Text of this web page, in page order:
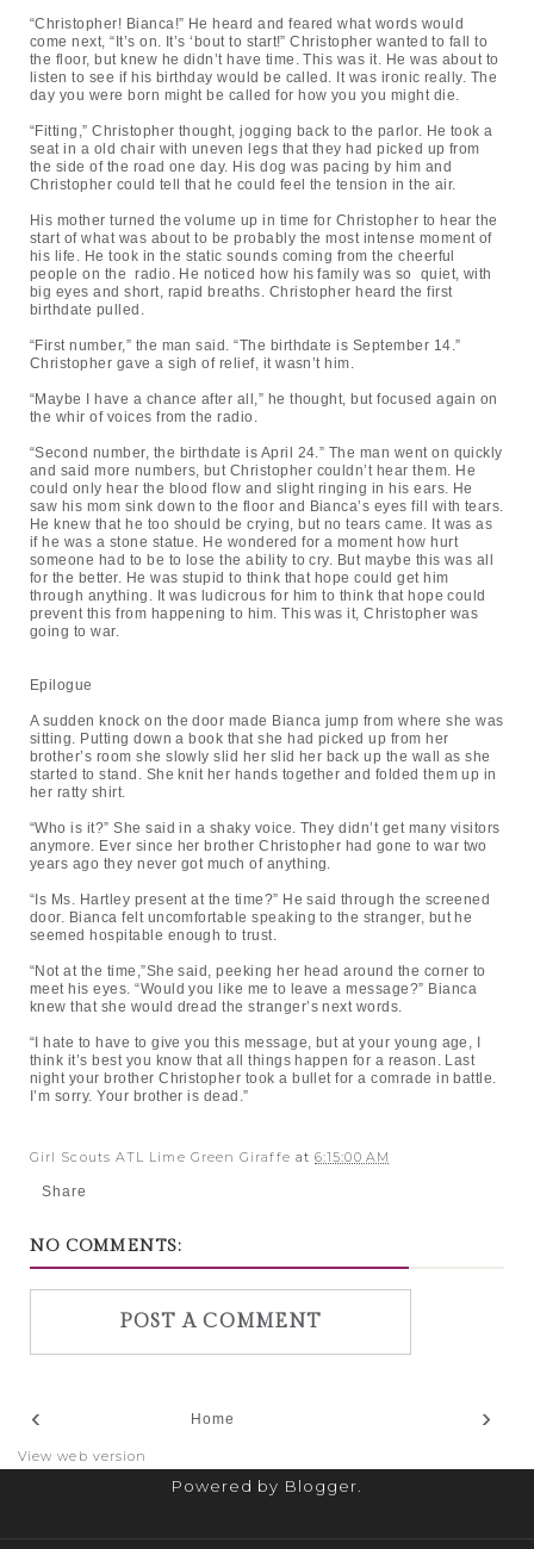
“Christopher! Bianca!” He heard and feared what words would
come next, “It’s on. It’s ‘bout to start!” Christopher wanted to fall to
the floor, but knew he didn’t have time. This was it. He was about to
listen to see if his birthday would be called. It was ironic really. The
day you were born might be called for how you you might die.
“Fitting,” Christopher thought, jogging back to the parlor. He took a
seat in a old chair with uneven legs that they had picked up from
the side of the road one day. His dog was pacing by him and
Christopher could tell that he could feel the tension in the air.
His mother turned the volume up in time for Christopher to hear the
start of what was about to be probably the most intense moment of
his life. He took in the static sounds coming from the cheerful
people on the radio. He noticed how his family was so quiet, with
big eyes and short, rapid breaths. Christopher heard the first
birthdate pulled.
“First number,” the man said. “The birthdate is September 14.”
Christopher gave a sigh of relief, it wasn’t him.
“Maybe I have a chance after all,” he thought, but focused again on
the whir of voices from the radio.
“Second number, the birthdate is April 24.” The man went on quickly
and said more numbers, but Christopher couldn’t hear them. He
could only hear the blood flow and slight ringing in his ears. He
saw his mom sink down to the floor and Bianca’s eyes fill with tears.
He knew that he too should be crying, but no tears came. It was as
if he was a stone statue. He wondered for a moment how hurt
someone had to be to lose the ability to cry. But maybe this was all
for the better. He was stupid to think that hope could get him
through anything. It was ludicrous for him to think that hope could
prevent this from happening to him. This was it, Christopher was
going to war.
Epilogue
A sudden knock on the door made Bianca jump from where she was
sitting. Putting down a book that she had picked up from her
brother’s room she slowly slid her slid her back up the wall as she
started to stand. She knit her hands together and folded them up in
her ratty shirt.
“Who is it?” She said in a shaky voice. They didn’t get many visitors
anymore. Ever since her brother Christopher had gone to war two
years ago they never got much of anything.
“Is Ms. Hartley present at the time?” He said through the screened
door. Bianca felt uncomfortable speaking to the stranger, but he
seemed hospitable enough to trust.
“Not at the time,”She said, peeking her head around the corner to
meet his eyes. “Would you like me to leave a message?” Bianca
knew that she would dread the stranger’s next words.
“I hate to have to give you this message, but at your young age, I
think it’s best you know that all things happen for a reason. Last
night your brother Christopher took a bullet for a comrade in battle.
I’m sorry. Your brother is dead.”
Girl Scouts ATL Lime Green Giraffe at6:15:00 AM
Share
NO COMMENTS:
POST A COMMENT
‹ ›
Home
View web version
Powered by Blogger.